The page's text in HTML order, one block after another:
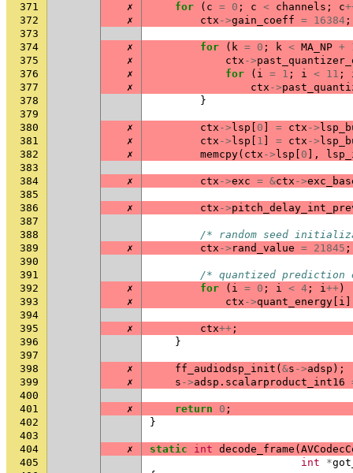
371
✗ for ( c = 0 ; c < channels ; c
372
✗ ctx ->gain_coeff = 16384 ;
373
374
✗ for ( k = 0 ; k < MA_NP +
375
✗ ctx ->
376
✗ for ( i = 1 ; i < 11 ;
377
✗ ctx ->
378
}
379
380
✗ ctx -> lsp 0 = ctx ->
381
✗ ctx -> lsp 1 = ctx ->
382
✗ memcpy( ctx -> lsp 0 ],
383
384
✗ ctx ->exc = &ctx ->
385
386
✗ ctx ->
387
388
/* random seed
389
✗ ctx -> rand_value = 21845 ;
390
391
/* quantized
392
✗ for ( i = 0 ; i < 4 ; i++)
393
✗ ctx ->quant_energy i
394
395
✗ ctx++ ;
396
}
397
398
✗ ff_audiodsp_init ( &s ->adsp );
399
✗ s ->adsp . scalarproduct_int16
400
401
✗ return 0 ;
402
}
403
404
✗ static int decode_frame (
405
int *